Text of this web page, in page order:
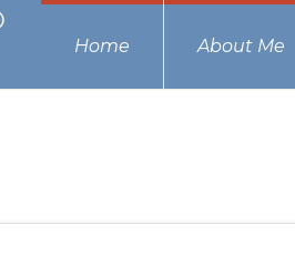
Home About Me